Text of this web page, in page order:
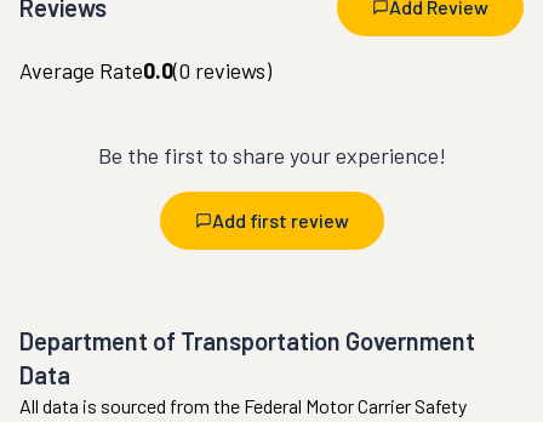
Reviews Add Review
Average Rate0.0(0 reviews)
Be the first to share your experience!
Add first review
Department of Transportation Government
Data
All data is sourced from the Federal Motor Carrier Safety